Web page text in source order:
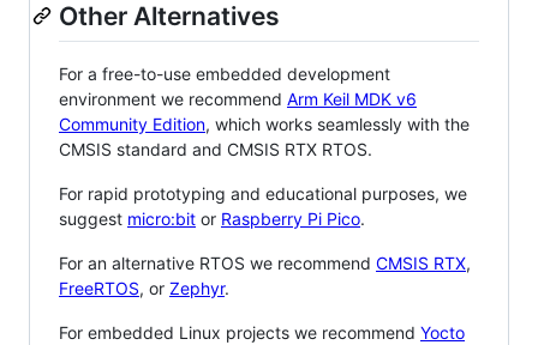
Other Alternatives
For a free-to-use embedded development
environment we recommend Arm Keil MDK v6
Community Edition, which works seamlessly with the
CMSIS standard and CMSIS RTX RTOS.
For rapid prototyping and educational purposes, we
suggest micro:bit or Raspberry Pi Pico.
For an alternative RTOS we recommend CMSIS RTX,
FreeRTOS, or Zephyr.
For embedded Linux projects we recommend Yocto